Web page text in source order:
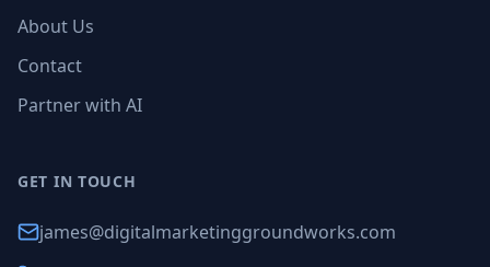
About Us
Contact
Partner with AI
GET IN TOUCH
james@digitalmarketinggroundworks.com